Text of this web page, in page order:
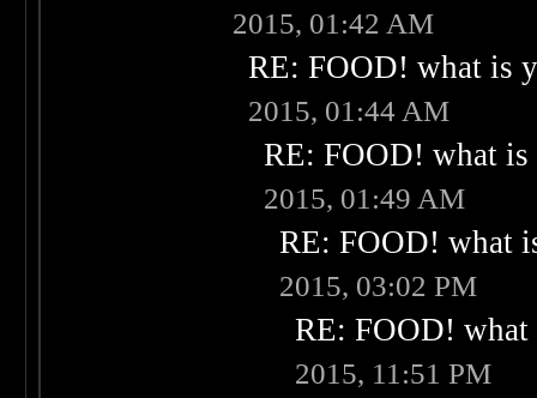
2015, 01:42 AM
RE: FOOD! what is
2015, 01:44 AM
RE: FOOD! what
2015, 01:49 AM
RE: FOOD! what
2015, 03:02 PM
RE: FOOD!
2015, 11:51 PM